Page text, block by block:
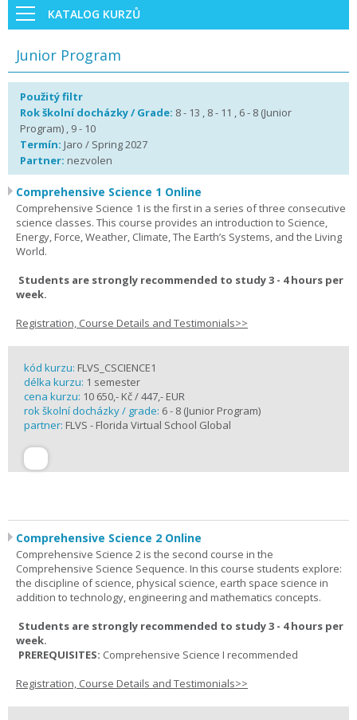
KATALOG KURZŮ
Junior Program
Použitý filtr
Rok školní docházky / Grade: 8 - 13 , 8 - 11 , 6 - 8 (Junior
Program) , 9 - 10
Termín: Jaro / Spring 2027
Partner: nezvolen
Comprehensive Science 1 Online
Comprehensive Science 1 is the first in a series of three consecutive
science classes. This course provides an introduction to Science,
Energy, Force, Weather, Climate, The Earth’s Systems, and the Living
World.
Students are strongly recommended to study 3 - 4 hours per
week.
Registration, Course Details and Testimonials>>
kód kurzu: FLVS_CSCIENCE1
délka kurzu: 1 semester
cena kurzu: 10 650,- Kč / 447,- EUR
rok školní docházky / grade: 6 - 8 (Junior Program)
partner: FLVS - Florida Virtual School Global
Comprehensive Science 2 Online
Comprehensive Science 2 is the second course in the
Comprehensive Science Sequence. In this course students explore:
the discipline of science, physical science, earth space science in
addition to technology, engineering and mathematics concepts.
Students are strongly recommended to study 3 - 4 hours per
week.
PREREQUISITES: Comprehensive Science I recommended
Registration, Course Details and Testimonials>>